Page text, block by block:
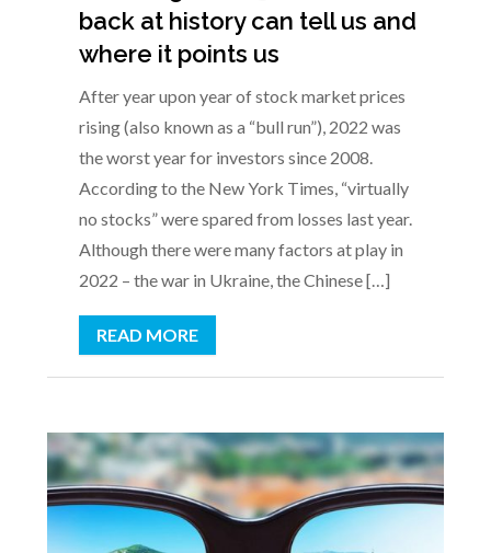
back at history can tell us and
where it points us
After year upon year of stock market prices
rising (also known as a “bull run”), 2022 was
the worst year for investors since 2008.
According to the New York Times, “virtually
no stocks” were spared from losses last year.
Although there were many factors at play in
2022 – the war in Ukraine, the Chinese […]
READ MORE